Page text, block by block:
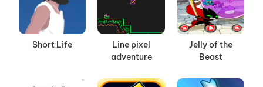
Short Life
Line pixel
adventure
Jelly of the
Beast